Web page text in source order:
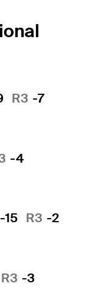
R3 -7
-4
-15 R3 -2
R3 -3